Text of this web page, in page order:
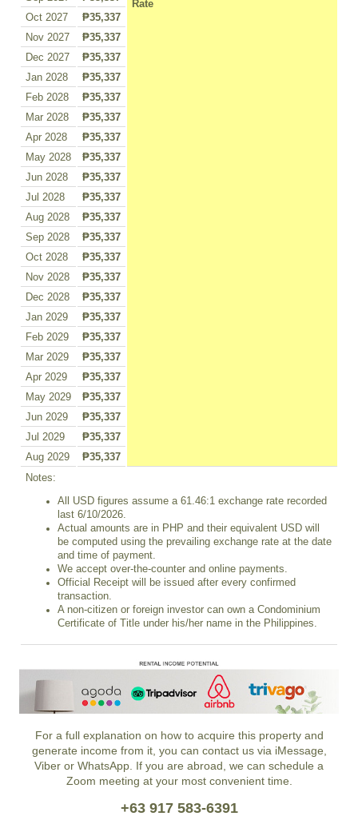
Rate
Oct 2027
₱35,337
Nov 2027
₱35,337
Dec 2027
₱35,337
Jan 2028
₱35,337
Feb 2028
₱35,337
Mar 2028
₱35,337
Apr 2028
₱35,337
May 2028
₱35,337
Jun 2028
₱35,337
Jul 2028
₱35,337
Aug 2028
₱35,337
Sep 2028
₱35,337
Oct 2028
₱35,337
Nov 2028
₱35,337
Dec 2028
₱35,337
Jan 2029
₱35,337
Feb 2029
₱35,337
Mar 2029
₱35,337
Apr 2029
₱35,337
May 2029
₱35,337
Jun 2029
₱35,337
Jul 2029
₱35,337
Aug 2029
₱35,337
Notes:
All USD figures assume a 61.46:1 exchange rate recorded
last 6/10/2026.
Actual amounts are in PHP and their equivalent USD will
be computed using the prevailing exchange rate at the date
and time of payment.
We accept over-the-counter and online payments.
Official Receipt will be issued after every confirmed
transaction.
A non-citizen or foreign investor can own a Condominium
Certificate of Title under his/her name in the Philippines.
For a full explanation on how to acquire this property and
generate income from it, you can contact us via iMessage,
Viber or WhatsApp. If you are abroad, we can schedule a
Zoom meeting at your most convenient time.
+63 917 583-6391